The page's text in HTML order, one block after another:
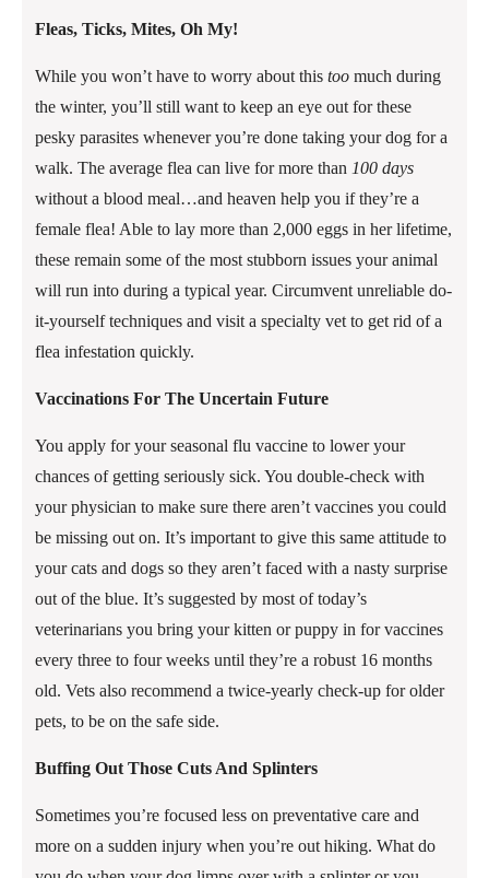
Fleas, Ticks, Mites, Oh My!
While you won’t have to worry about this too much during
the winter, you’ll still want to keep an eye out for these
pesky parasites whenever you’re done taking your dog for a
walk. The average flea can live for more than 100 days
without a blood meal…and heaven help you if they’re a
female flea! Able to lay more than 2,000 eggs in her lifetime,
these remain some of the most stubborn issues your animal
will run into during a typical year. Circumvent unreliable do-
it-yourself techniques and visit a specialty vet to get rid of a
flea infestation quickly.
Vaccinations For The Uncertain Future
You apply for your seasonal flu vaccine to lower your
chances of getting seriously sick. You double-check with
your physician to make sure there aren’t vaccines you could
be missing out on. It’s important to give this same attitude to
your cats and dogs so they aren’t faced with a nasty surprise
out of the blue. It’s suggested by most of today’s
veterinarians you bring your kitten or puppy in for vaccines
every three to four weeks until they’re a robust 16 months
old. Vets also recommend a twice-yearly check-up for older
pets, to be on the safe side.
Buffing Out Those Cuts And Splinters
Sometimes you’re focused less on preventative care and
more on a sudden injury when you’re out hiking. What do